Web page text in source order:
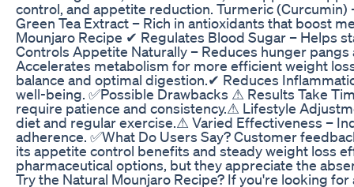
control, and appetite reduction. Turmeric
Green Tea Extract – Rich in antioxidants that boost
Mounjaro Recipe ✔ Regulates Blood Sugar – Helps
Controls Appetite Naturally – Reduces hunger
Accelerates metabolism for more efficient weight
balance and optimal digestion.✔ Reduces
well-being. ✅Possible Drawbacks ⚠ Results Take
require patience and consistency.⚠ Lifestyle
diet and regular exercise.⚠ Varied Effectiveness –
adherence. ✅What Do Users Say? Customer
its appetite control benefits and steady weight loss
pharmaceutical options, but they appreciate the
Try the Natural Mounjaro Recipe? If you're looking